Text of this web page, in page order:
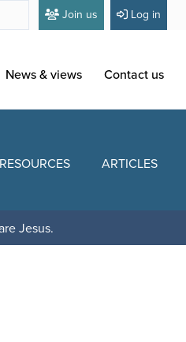
Join us Log in
News & views Contact us
RESOURCES ARTICLES
Jesus.